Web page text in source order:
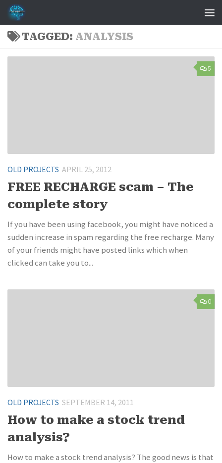
Skip to content
TAGGED: ANALYSIS
5
OLD PROJECTS APRIL 25, 2012
FREE RECHARGE scam – The
complete story
If you have been using facebook, you might have noticed a
sudden increase in spam regarding the free recharge. Many
of your friends might have posted links which when
clicked can take you to...
0
OLD PROJECTS SEPTEMBER 14, 2011
How to make a stock trend
analysis?
How to make a stock trend analysis? The good news is that